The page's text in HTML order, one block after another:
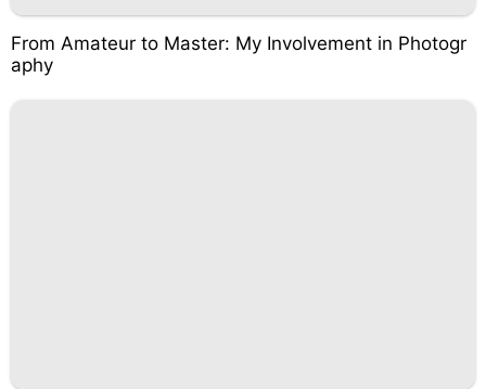
From Amateur to Master: My Involvement in Photogr
aphy